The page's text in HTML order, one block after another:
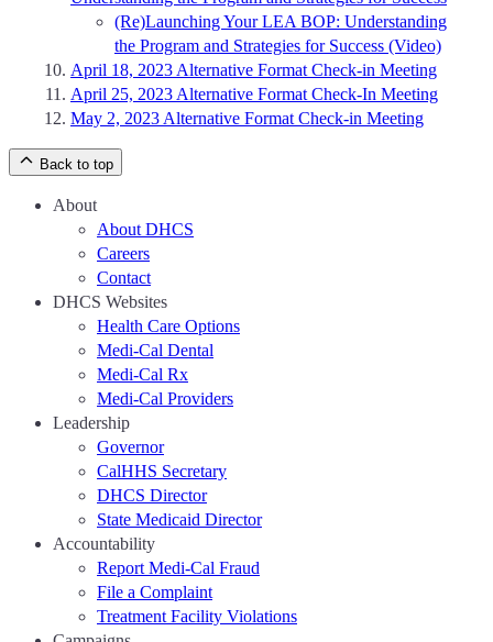
(Re)Launching Your LEA BOP: Understanding
the Program and Strategies for Success (Video)
April 18, 2023 Alternative Format Check-in Meeting
April 25, 2023 Alternative Format Check-In Meeting
May 2, 2023 Alternative Format Check-in Meeting
Back to top
About
About DHCS
Careers
Contact
DHCS Websites
Health Care Options
Medi-Cal Dental
Medi-Cal Rx
Medi-Cal Providers
Leadership
Governor
CalHHS Secretary
DHCS Director
State Medicaid Director
Accountability
Report Medi-Cal Fraud
File a Complaint
Treatment Facility Violations